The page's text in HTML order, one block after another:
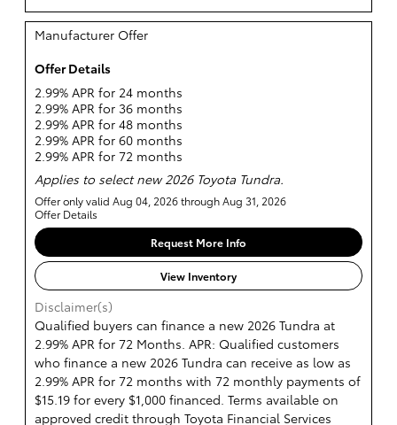
Manufacturer Offer
Offer Details
2.99% APR for 24 months
2.99% APR for 36 months
2.99% APR for 48 months
2.99% APR for 60 months
2.99% APR for 72 months
Applies to select new 2026 Toyota Tundra.
Offer only valid Aug 04, 2026 through Aug 31, 2026
Offer Details
Request More Info
View Inventory
Disclaimer(s)
Qualified buyers can finance a new 2026 Tundra at
2.99% APR for 72 Months. APR: Qualified customers
who finance a new 2026 Tundra can receive as low as
2.99% APR for 72 months with 72 monthly payments of
$15.19 for every $1,000 financed. Terms available on
approved credit through Toyota Financial Services